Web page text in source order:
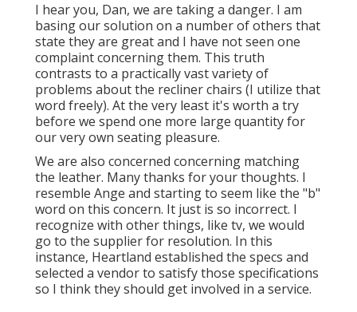
I hear you, Dan, we are taking a danger. I am
basing our solution on a number of others that
state they are great and I have not seen one
complaint concerning them. This truth
contrasts to a practically vast variety of
problems about the recliner chairs (I utilize that
word freely). At the very least it's worth a try
before we spend one more large quantity for
our very own seating pleasure.
We are also concerned concerning matching
the leather. Many thanks for your thoughts. I
resemble Ange and starting to seem like the "b"
word on this concern. It just is so incorrect. I
recognize with other things, like tv, we would
go to the supplier for resolution. In this
instance, Heartland established the specs and
selected a vendor to satisfy those specifications
so I think they should get involved in a service.